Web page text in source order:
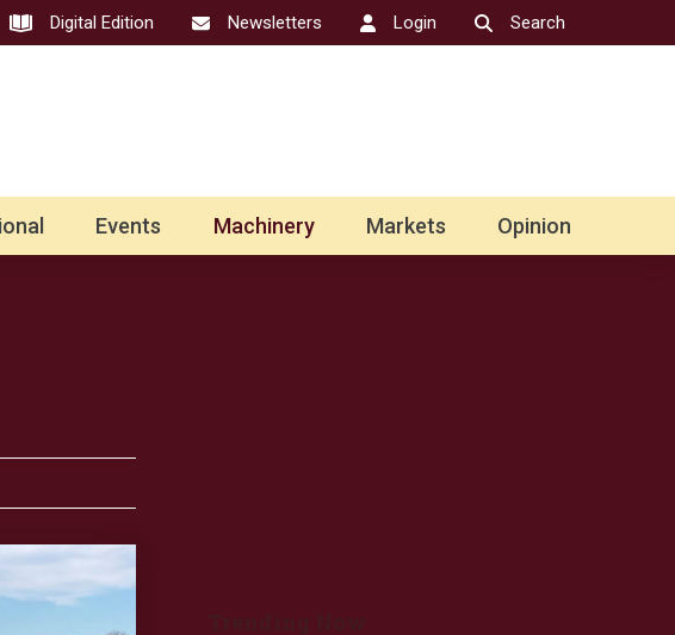
Digital Edition Newsletters Login Search
Events Machinery Markets Opinion